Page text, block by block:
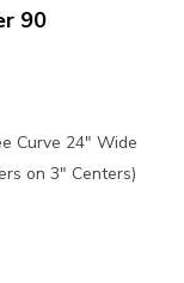
90
Curve 24" Wide
on 3" Centers)